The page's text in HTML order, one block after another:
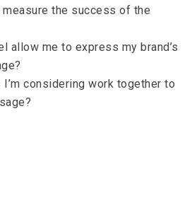
the success of the
allow me to express my brand’s
I’m considering work together to